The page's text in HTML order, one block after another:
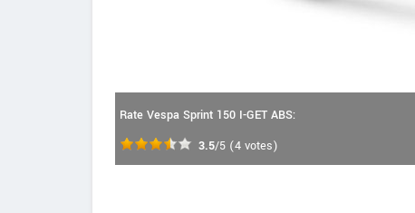
Rate Vespa Sprint 150 I-GET ABS:
3.5/5 (4 votes)